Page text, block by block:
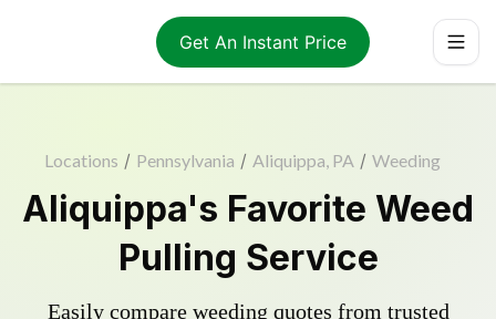
Get An Instant Price
Locations / Pennsylvania / Aliquippa, PA / Weeding
Aliquippa's Favorite Weed
Pulling Service
Easily compare weeding quotes from trusted